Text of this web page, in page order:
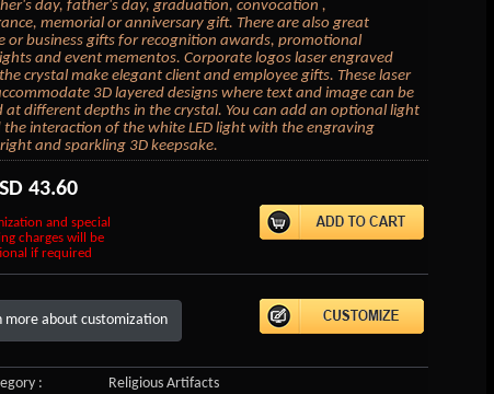
day, father's day, graduation, convocation ,
memorial or anniversary gift. There are also great
or business gifts for recognition awards, promotional
and event mementos. Corporate logos laser engraved
crystal make elegant client and employee gifts. These laser
3D layered designs where text and image can be
at different depths in the crystal. You can add an optional light
the interaction of the white LED light with the engraving
and sparkling 3D keepsake.
43.60
and special
charges will be
if required
more about customization
:
Religious Artifacts